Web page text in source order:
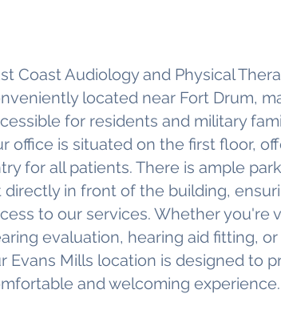
Coast Audiology and Physical
located near Fort Drum,
for residents and military
office is situated on the first floor,
for all patients. There is ample
directly in front of the building,
to our services. Whether you're
evaluation, hearing aid fitting,
Evans Mills location is designed to
and welcoming experience.